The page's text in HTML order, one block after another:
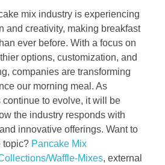
mix industry is experiencing
and creativity, making breakfast
ever before. With a focus on
options, customization, and
companies are transforming
our morning meal. As
to evolve, it will be
the industry responds with
innovative offerings. Want to
topic? Pancake Mix
Waffle-Mixes, external